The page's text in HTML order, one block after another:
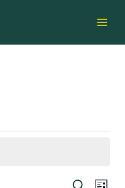
Menu
Events
SearchEvent